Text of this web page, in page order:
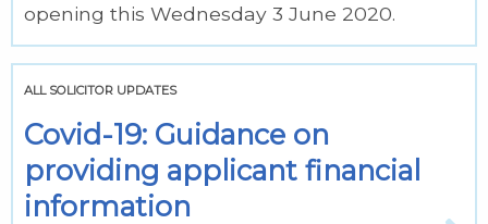
opening this Wednesday 3 June 2020.
ALL SOLICITOR UPDATES
Covid-19: Guidance on
providing applicant financial
information